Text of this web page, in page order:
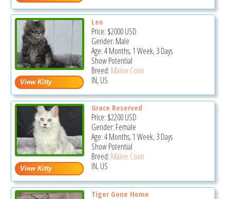
Leo
Price: $2000USD
Gender: Male
Age: 4 Months, 1 Week, 3 Days
Show Potential
Breed: Maine Coon
IN, US
Grace Reserved
Price: $2200USD
Gender: Female
Age: 4 Months, 1 Week, 3 Days
Show Potential
Breed: Maine Coon
IN, US
Tiger Gone Home